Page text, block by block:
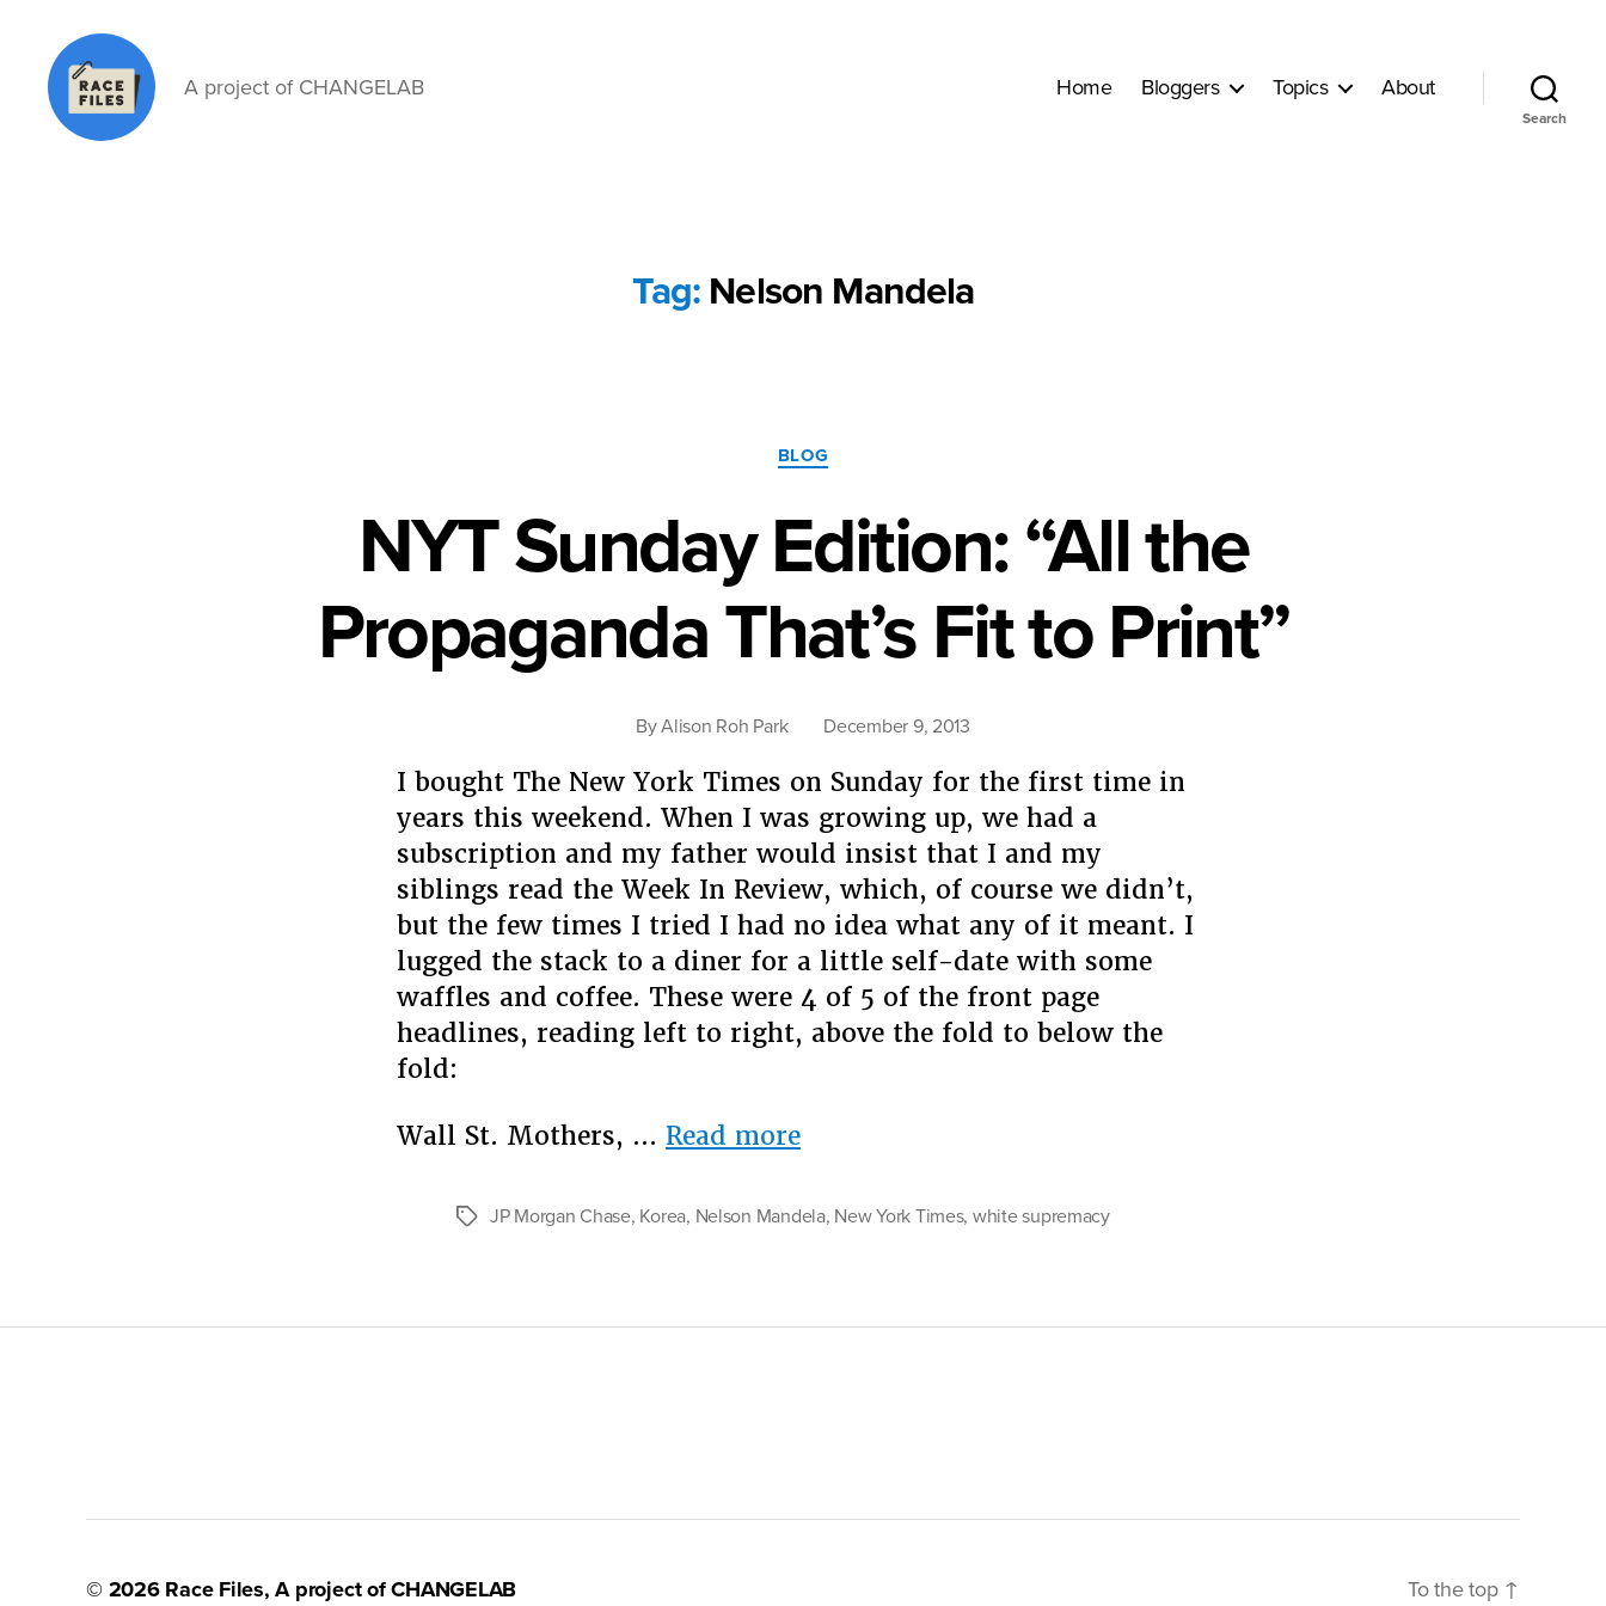
A project of CHANGELAB Home Bloggers Topics About
Search
Tag: Nelson Mandela
Categories
BLOG
NYT Sunday Edition: “All the
Propaganda That’s Fit to Print”
ByAlison Roh Park December 9, 2013
I bought The New York Times on Sunday for the first time in
years this weekend. When I was growing up, we had a
subscription and my father would insist that I and my
siblings read the Week In Review, which, of course we didn’t,
but the few times I tried I had no idea what any of it meant. I
lugged the stack to a diner for a little self-date with some
waffles and coffee. These were 4 of 5 of the front page
headlines, reading left to right, above the fold to below the
fold:
Wall St. Mothers, … Read more“NYT
Edition:
TagsJP Morgan Chase, Korea, Nelson Mandela, New York Times, white supremacy
© 2026 Race Files, A project ofCHANGELAB To the top ↑